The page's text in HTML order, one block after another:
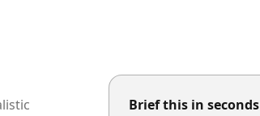
Brief this in seconds